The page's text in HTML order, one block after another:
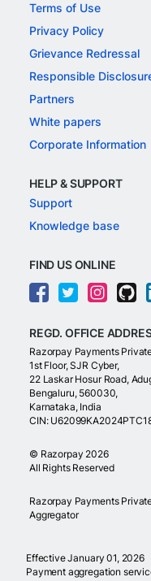
Terms of Use
Privacy Policy
Grievance Redressal
Responsible
Partners
White papers
Corporate Information
HELP & SUPPORT
Support
Knowledge base
FIND US ONLINE
REGD. OFFICE
Razorpay Payments
1st Floor, SJR Cyber,
22 Laskar Hosur Road,
Bengaluru, 560030,
Karnataka, India
CIN:
© Razorpay 2026
All Rights Reserved
Razorpay Payments
Aggregator
Effective January 01, 2026
Payment aggregation